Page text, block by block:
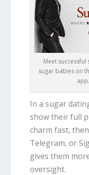
Meet
sugar babies on
In a sugar
show their full
charm fast,
Telegram, or
gives them
oversight.